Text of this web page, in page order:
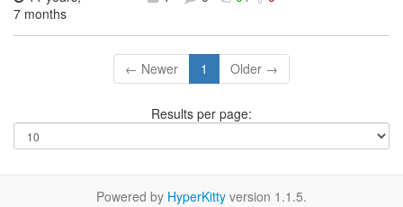
7 months
← Newer 1 Older →
Results per page:
Powered by HyperKitty version 1.1.5.